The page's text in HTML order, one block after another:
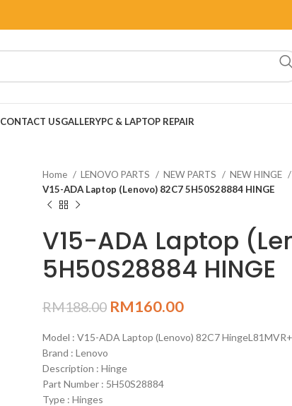
CONTACT USGALLERYPC & LAPTOP REPAIR
Home LENOVO PARTS NEW PARTS
NEW HINGE
V15-ADA Laptop (Lenovo) 82C7 5H50S28884 HINGE
V15-ADA Laptop
5H50S28884 HINGE
RM188.00 RM160.00
Model : V15-ADA Laptop (Lenovo) 82C7
Brand : Lenovo
Description : Hinge
Part Number : 5H50S28884
Type : Hinges